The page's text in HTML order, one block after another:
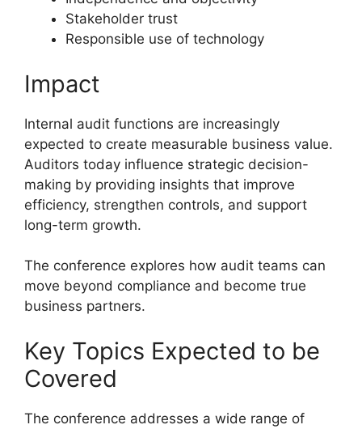
Stakeholder trust
Responsible use of technology
Impact
Internal audit functions are increasingly
expected to create measurable business value.
Auditors today influence strategic decision-
making by providing insights that improve
efficiency, strengthen controls, and support
long-term growth.
The conference explores how audit teams can
move beyond compliance and become true
business partners.
Key Topics Expected to be
Covered
The conference addresses a wide range of